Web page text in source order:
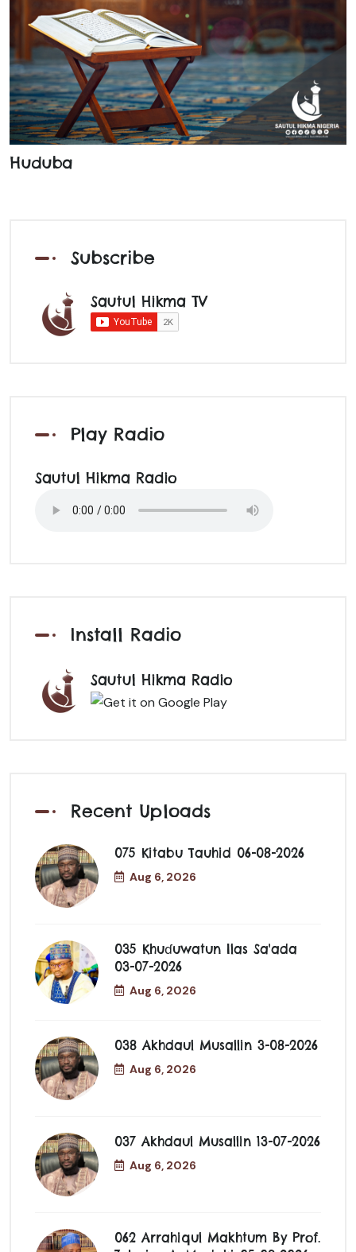
Huduba
Subscribe
Sautul Hikma TV
Play Radio
Sautul Hikma Radio
Install Radio
Sautul Hikma Radio
Recent Uploads
075 Kitabu Tauhid 06-08-2026
Aug 6, 2026
035 Khuɗuwatun Ilas Sa'ada
03-07-2026
Aug 6, 2026
038 Akhdaul Musallin 3-08-2026
Aug 6, 2026
037 Akhdaul Musallin 13-07-2026
Aug 6, 2026
062 Arrahiqul Makhtum By Prof.